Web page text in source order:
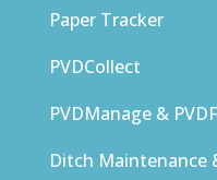
Paper Tracker
PVDCollect
PVDManage &
Ditch Maintenance